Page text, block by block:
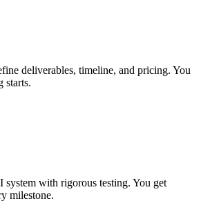
deliverables, timeline, and pricing. You
starts.
with rigorous testing. You get
milestone.